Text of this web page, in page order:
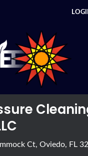
Ct, Oviedo, FL